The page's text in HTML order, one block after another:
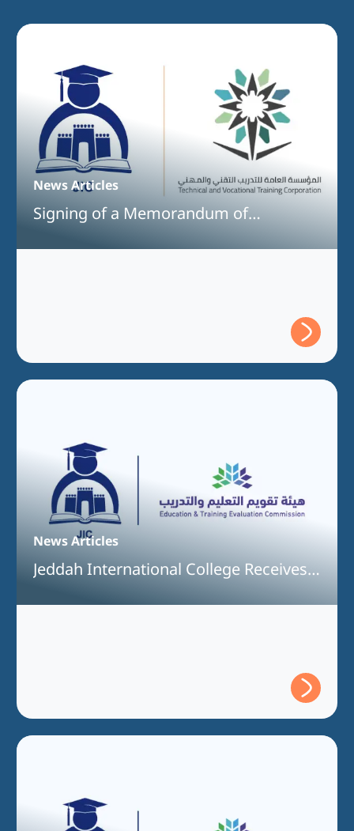
News Articles
Signing of a Memorandum of
News Articles
Jeddah International College Receives